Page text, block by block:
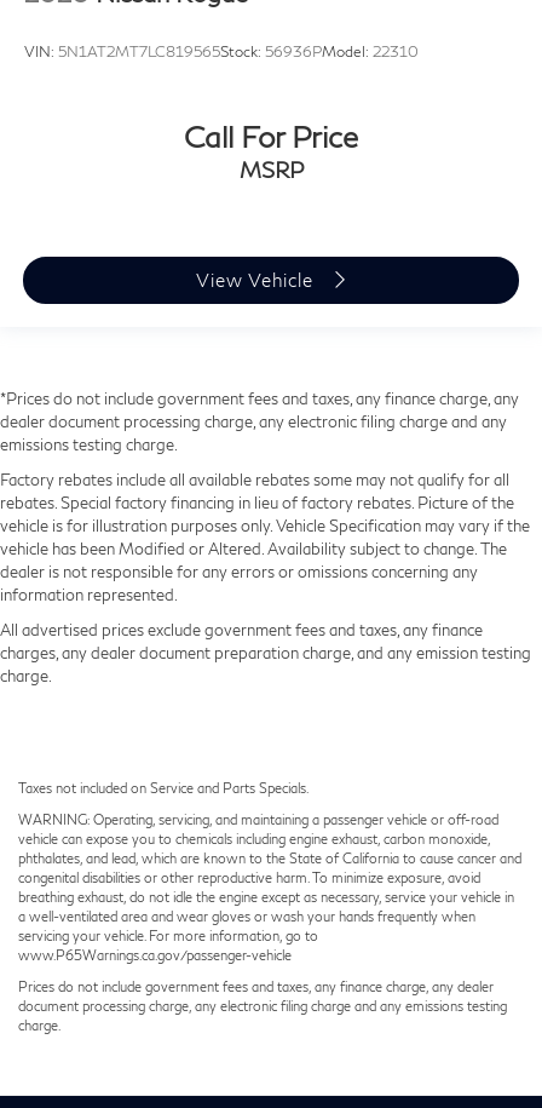
VIN: 5N1AT2MT7LC819565Stock: 56936PModel: 22310
Call For Price
MSRP
View Vehicle
*Prices do not include government fees and taxes, any finance charge, any
dealer document processing charge, any electronic filing charge and any
emissions testing charge.
Factory rebates include all available rebates some may not qualify for all
rebates. Special factory financing in lieu of factory rebates. Picture of the
vehicle is for illustration purposes only. Vehicle Specification may vary if the
vehicle has been Modified or Altered. Availability subject to change. The
dealer is not responsible for any errors or omissions concerning any
information represented.
All advertised prices exclude government fees and taxes, any finance
charges, any dealer document preparation charge, and any emission testing
charge.
Taxes not included on Service and Parts Specials.
WARNING: Operating, servicing, and maintaining a passenger vehicle or off-road
vehicle can expose you to chemicals including engine exhaust, carbon monoxide,
phthalates, and lead, which are known to the State of California to cause cancer and
congenital disabilities or other reproductive harm. To minimize exposure, avoid
breathing exhaust, do not idle the engine except as necessary, service your vehicle in
a well-ventilated area and wear gloves or wash your hands frequently when
servicing your vehicle. For more information, go to
www.P65Warnings.ca.gov/passenger-vehicle
Prices do not include government fees and taxes, any finance charge, any dealer
document processing charge, any electronic filing charge and any emissions testing
charge.